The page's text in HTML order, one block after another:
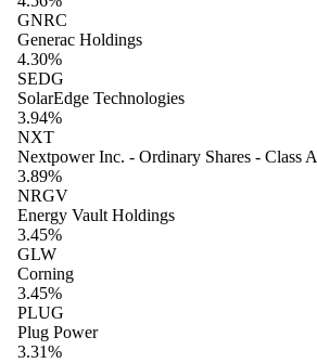
GNRC
Generac Holdings
4.30%
SEDG
SolarEdge Technologies
3.94%
NXT
Nextpower Inc. - Ordinary Shares - Class A
3.89%
NRGV
Energy Vault Holdings
3.45%
GLW
Corning
3.45%
PLUG
Plug Power
3.31%